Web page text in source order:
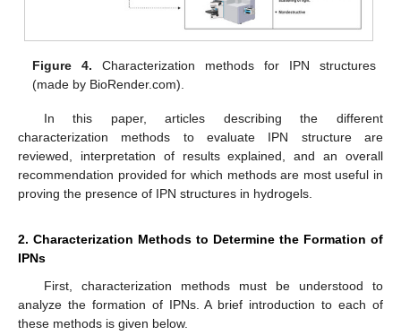
Figure 4. Characterization methods for IPN structures
(made by BioRender.com).
In this paper, articles describing the different
characterization methods to evaluate IPN structure are
reviewed, interpretation of results explained, and an overall
recommendation provided for which methods are most useful in
proving the presence of IPN structures in hydrogels.
2. Characterization Methods to Determine the Formation of
IPNs
First, characterization methods must be understood to
analyze the formation of IPNs. A brief introduction to each of
these methods is given below.